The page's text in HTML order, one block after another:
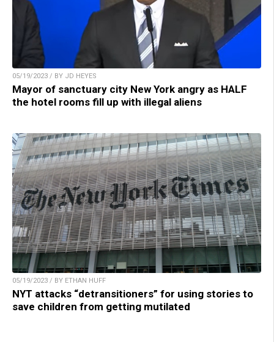
05/19/2023 / BY JD HEYES
Mayor of sanctuary city New York angry as HALF
the hotel rooms fill up with illegal aliens
05/19/2023 / BY ETHAN HUFF
NYT attacks “detransitioners” for using stories to
save children from getting mutilated